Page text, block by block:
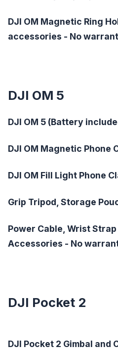
DJI OM Magnetic Ring
accessories - No
DJI OM 5
DJI OM 5 (Battery
DJI OM Magnetic Phone
DJI OM Fill Light Phone
Grip Tripod, Storage
Power Cable, Wrist
Accessories - No
DJI Pocket 2
DJI Pocket 2 Gimbal and